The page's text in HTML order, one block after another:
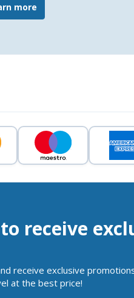
more
receive
receive exclusive
at the best price!